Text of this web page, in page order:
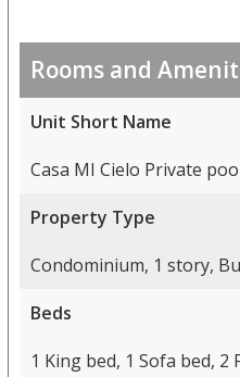
Rooms and
Unit Short Name
Casa MI Cielo Private
Property Type
Condominium, 1 story,
Beds
1 King bed, 1 Sofa bed, 2